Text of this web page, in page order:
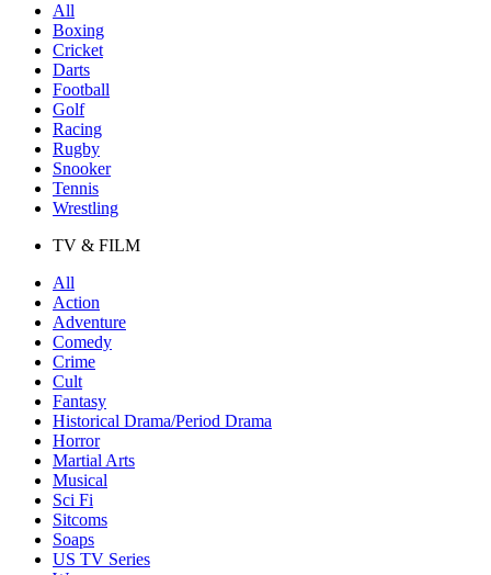
All
Boxing
Cricket
Darts
Football
Golf
Racing
Rugby
Snooker
Tennis
Wrestling
TV & FILM
All
Action
Adventure
Comedy
Crime
Cult
Fantasy
Historical Drama/Period Drama
Horror
Martial Arts
Musical
Sci Fi
Sitcoms
Soaps
US TV Series